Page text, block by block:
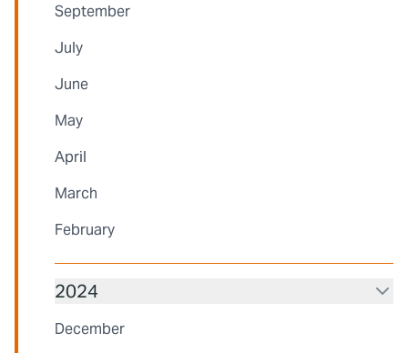
September
July
June
May
April
March
February
2024
December